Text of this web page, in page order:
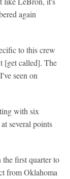
again
to this crew
[get called]. The
seen on
with six
several points
first quarter to
from Oklahoma